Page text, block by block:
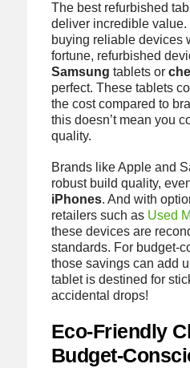
The best refurbished
deliver incredible value.
buying reliable devices
fortune, refurbished
Samsung tablets or
perfect. These tablets
the cost compared to
this doesn’t mean you
quality.
Brands like Apple and
robust build quality,
iPhones. And with
retailers such as Used
these devices are
standards. For budget-
those savings can add
tablet is destined for
accidental drops!
Eco-Friendly
Budget-